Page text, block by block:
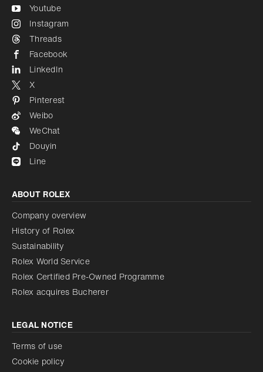
Youtube
Instagram
Threads
Facebook
LinkedIn
X
Pinterest
Weibo
WeChat
Douyin
Line
ABOUT ROLEX
Company overview
History of Rolex
Sustainability
Rolex World Service
Rolex Certified Pre-Owned Programme
Rolex acquires Bucherer
LEGAL NOTICE
Terms of use
Cookie policy